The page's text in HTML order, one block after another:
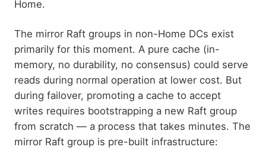
Home.
The mirror Raft groups in non-Home DCs exist
primarily for this moment. A pure cache (in-
memory, no durability, no consensus) could serve
reads during normal operation at lower cost. But
during failover, promoting a cache to accept
writes requires bootstrapping a new Raft group
from scratch — a process that takes minutes. The
mirror Raft group is pre-built infrastructure: